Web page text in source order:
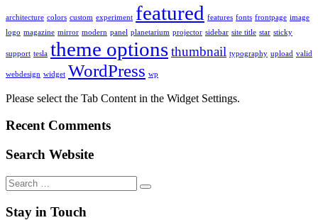
architecture colors custom experiment featured features fonts frontpage image
logo magazine mirror modern panel planetarium projector sidebar site title star sticky
support tesla theme optionsthumbnail typography upload valid
webdesign widget WordPress wp
Please select the Tab Content in the Widget Settings.
Recent Comments
Search Website
Search
for:
Stay in Touch